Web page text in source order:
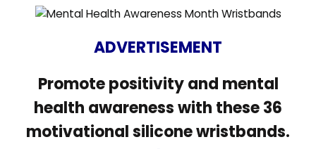
ADVERTISEMENT
Promote positivity and mental
health awareness with these 36
motivational silicone wristbands.